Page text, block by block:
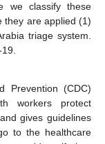
we classify these
they are applied (1)
triage system.
Prevention (CDC)
workers protect
gives guidelines
to the healthcare